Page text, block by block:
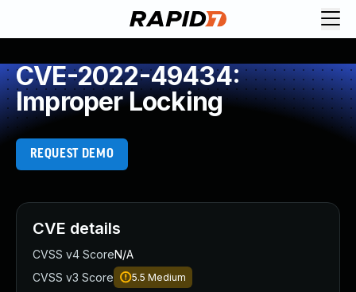
CVE-2022-49434:
Improper Locking
REQUEST DEMO
CVE details
CVSS v4 ScoreN/A
CVSS v3 Score
5.5 Medium